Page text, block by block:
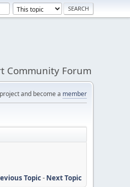
Community Forum
and become a member
Topic- Next Topic